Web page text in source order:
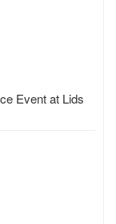
Event at Lids